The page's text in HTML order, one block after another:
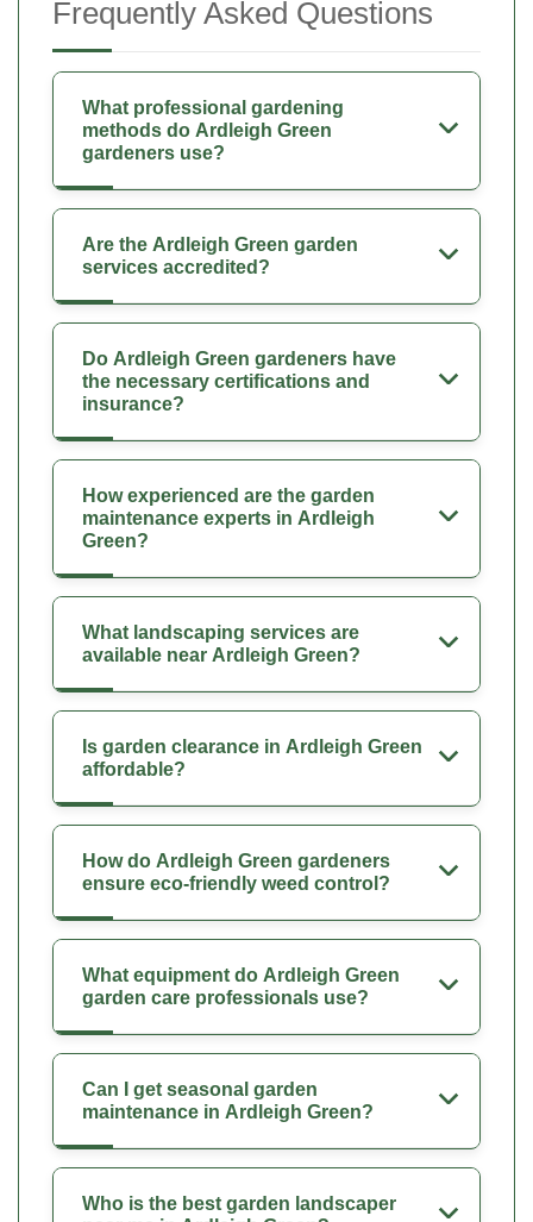
Frequently Asked Questions
What professional gardening
methods do Ardleigh Green
gardeners use?
Are the Ardleigh Green garden
services accredited?
Do Ardleigh Green gardeners have
the necessary certifications and
insurance?
How experienced are the garden
maintenance experts in Ardleigh
Green?
What landscaping services are
available near Ardleigh Green?
Is garden clearance in Ardleigh Green
affordable?
How do Ardleigh Green gardeners
ensure eco-friendly weed control?
What equipment do Ardleigh Green
garden care professionals use?
Can I get seasonal garden
maintenance in Ardleigh Green?
Who is the best garden landscaper